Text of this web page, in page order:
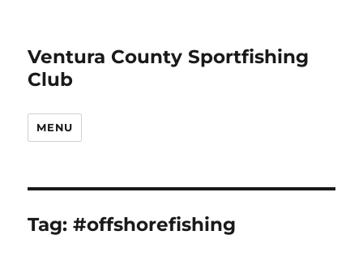
Ventura County Sportfishing
Club
MENU
Tag:#offshorefishing